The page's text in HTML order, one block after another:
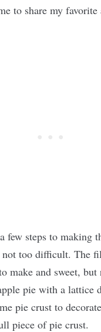
to share my
few steps to making
not too difficult. The
make and sweet,
pie with a lattice
pie crust to
piece of pie crust.